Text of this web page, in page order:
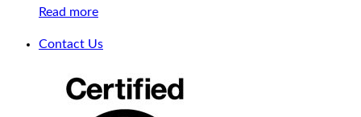
Read more
Contact Us